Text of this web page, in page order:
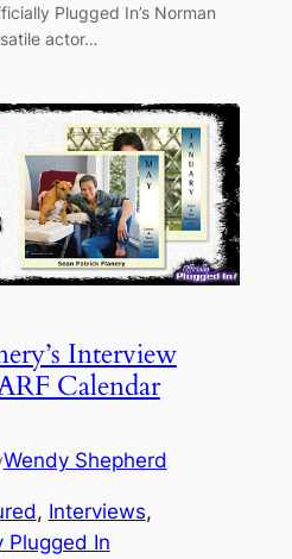
Plugged In’s Norman
actor…
Interview
Calendar
Wendy Shepherd
, Interviews
Plugged In